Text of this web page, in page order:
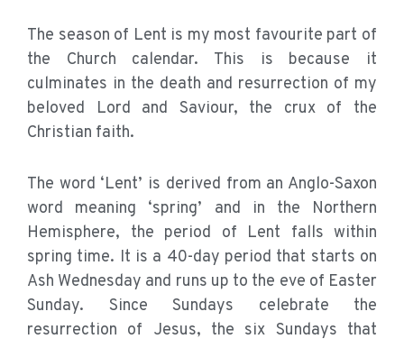
The season of Lent is my most favourite part of
the Church calendar. This is because it
culminates in the death and resurrection of my
beloved Lord and Saviour, the crux of the
Christian faith.
The word ‘Lent’ is derived from an Anglo-Saxon
word meaning ‘spring’ and in the Northern
Hemisphere, the period of Lent falls within
spring time. It is a 40-day period that starts on
Ash Wednesday and runs up to the eve of Easter
Sunday. Since Sundays celebrate the
resurrection of Jesus, the six Sundays that